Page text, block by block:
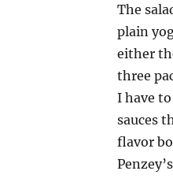
The
plain
either
three
I have
sauces
flavor